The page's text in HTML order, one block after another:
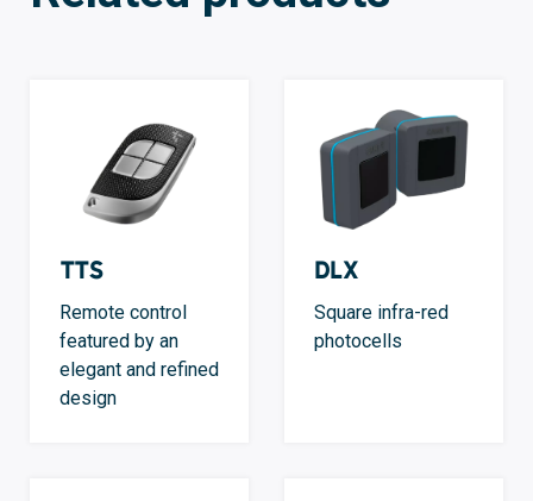
TTS
Remote control
featured by an
elegant and refined
design
DLX
Square infra-red
photocells